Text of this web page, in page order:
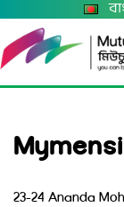
23-24 Ananda